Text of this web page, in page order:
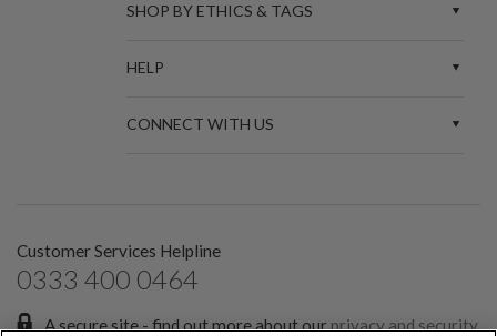
SHOP BY ETHICS & TAGS
HELP
CONNECT WITH US
Customer Services Helpline
0333 400 0464
A secure site - find out more about ourprivacy and security